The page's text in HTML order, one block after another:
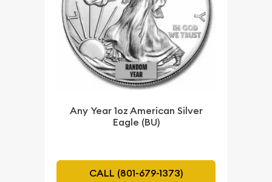
Any Year 1oz American Silver
Eagle (BU)
CALL (801-679-1373)